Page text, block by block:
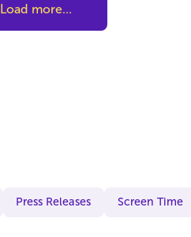
Load more...
Press Releases Screen Time